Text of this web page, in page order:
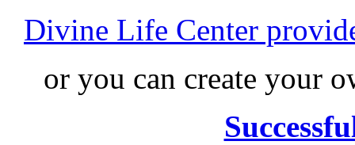
Divine Life Center
or you can create your